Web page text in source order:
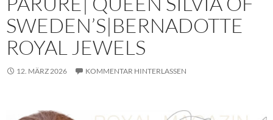
SWEDEN’S|BERNADOTTE
ROYAL JEWELS
12. MÄRZ 2026 KOMMENTAR HINTERLASSEN